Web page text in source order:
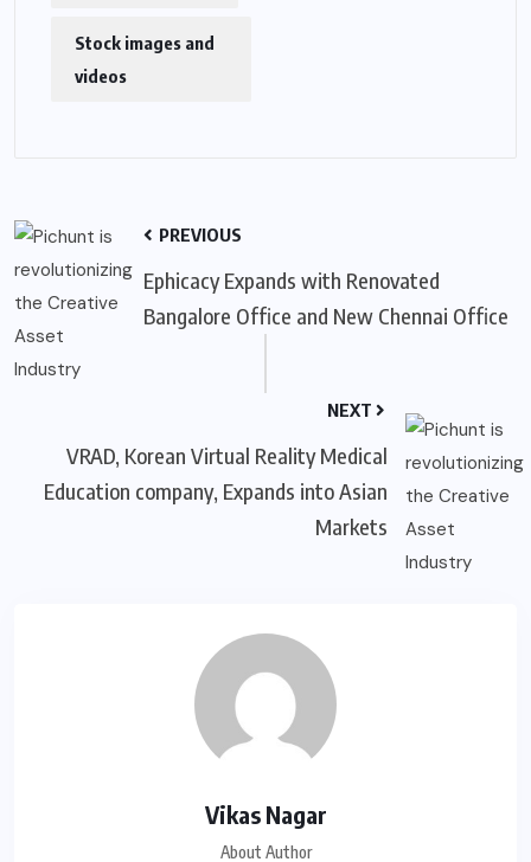
Stock images and
videos
PREVIOUS
Ephicacy Expands with Renovated
Bangalore Office and New Chennai Office
NEXT
VRAD, Korean Virtual Reality Medical
Education company, Expands into Asian
Markets
Vikas Nagar
About Author